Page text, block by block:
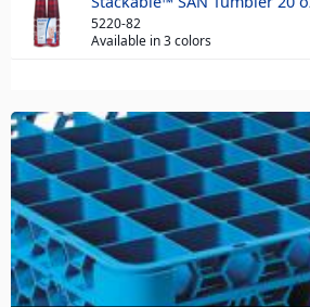
5220-82
Available in 3 colors